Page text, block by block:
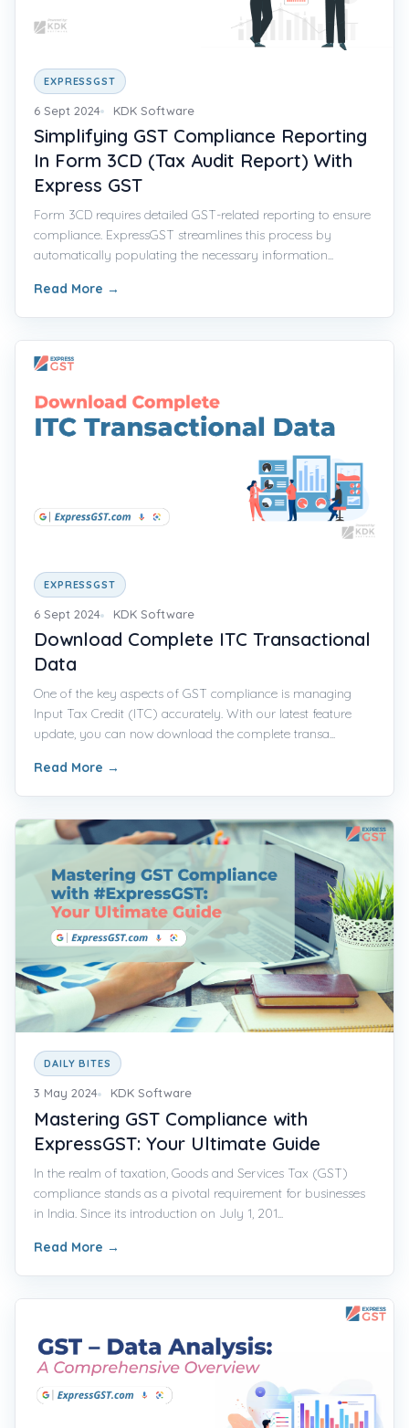
EXPRESSGST
6 Sept 2024 KDK Software
Simplifying GST Compliance Reporting
In Form 3CD (Tax Audit Report) With
Express GST
Form 3CD requires detailed GST-related reporting to ensure
compliance. ExpressGST streamlines this process by
automatically populating the necessary information...
Read More →
EXPRESSGST
6 Sept 2024 KDK Software
Download Complete ITC Transactional
Data
One of the key aspects of GST compliance is managing
Input Tax Credit (ITC) accurately. With our latest feature
update, you can now download the complete transa...
Read More →
DAILY BITES
3 May 2024 KDK Software
Mastering GST Compliance with
ExpressGST: Your Ultimate Guide
In the realm of taxation, Goods and Services Tax (GST)
compliance stands as a pivotal requirement for businesses
in India. Since its introduction on July 1, 201...
Read More →